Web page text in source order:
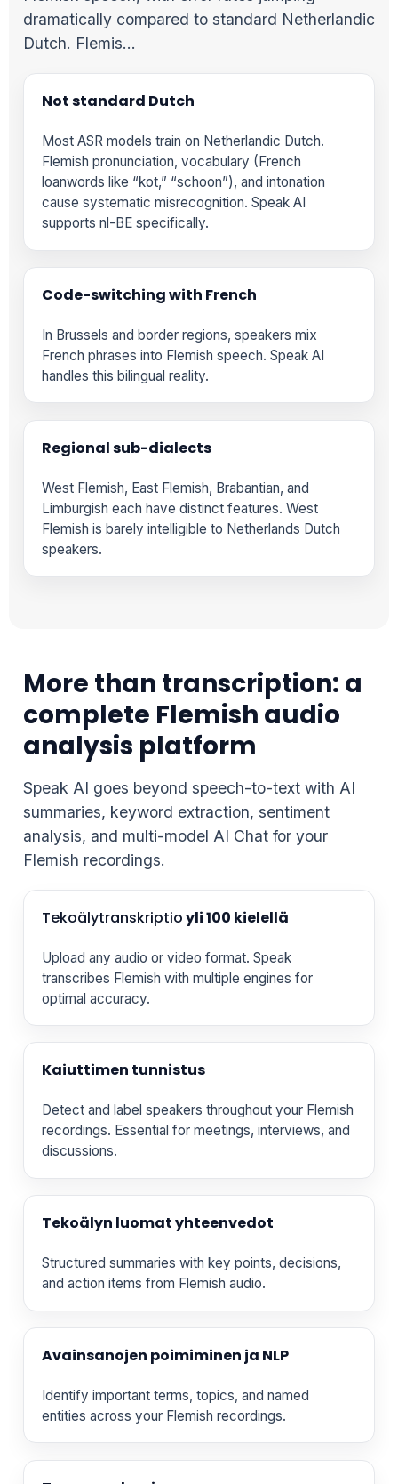
dramatically compared to standard Netherlandic
Dutch. Flemis…
Not standard Dutch
Most ASR models train on Netherlandic Dutch.
Flemish pronunciation, vocabulary (French
loanwords like “kot,” “schoon”), and intonation
cause systematic misrecognition. Speak AI
supports nl-BE specifically.
Code-switching with French
In Brussels and border regions, speakers mix
French phrases into Flemish speech. Speak AI
handles this bilingual reality.
Regional sub-dialects
West Flemish, East Flemish, Brabantian, and
Limburgish each have distinct features. West
Flemish is barely intelligible to Netherlands Dutch
speakers.
More than transcription: a
complete Flemish audio
analysis platform
Speak AI goes beyond speech-to-text with AI
summaries, keyword extraction, sentiment
analysis, and multi-model AI Chat for your
Flemish recordings.
Tekoälytranskriptioyli 100 kielellä
Upload any audio or video format. Speak
transcribes Flemish with multiple engines for
optimal accuracy.
Kaiuttimen tunnistus
Detect and label speakers throughout your Flemish
recordings. Essential for meetings, interviews, and
discussions.
Tekoälyn luomat yhteenvedot
Structured summaries with key points, decisions,
and action items from Flemish audio.
Avainsanojen poimiminen ja NLP
Identify important terms, topics, and named
entities across your Flemish recordings.